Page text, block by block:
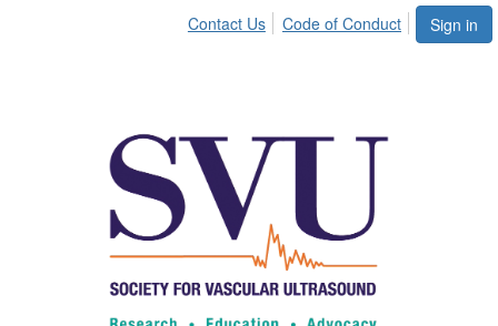
Sign in
Contact Us Code of Conduct